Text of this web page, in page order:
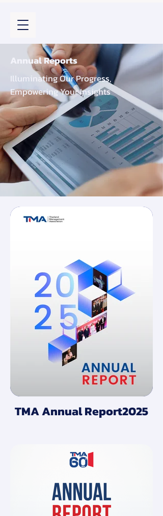
Annual Reports
Illuminating Our Progress,
Empowering Your Insights
TMA Annual Report2025